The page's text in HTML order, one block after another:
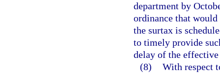
department by
ordinance that
the surtax is
to timely provide
delay of the
(8) With respect